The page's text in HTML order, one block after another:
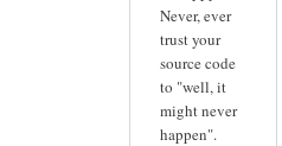
Never, ever
trust your
source code
to "well, it
might never
happen".